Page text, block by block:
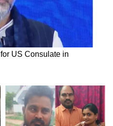
Attacked at Home as CCTV
Records Incident! (WATCH)